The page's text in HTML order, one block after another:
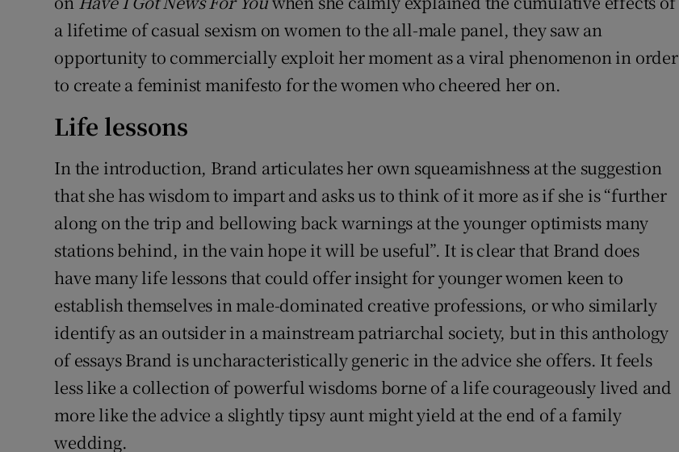
a lifetime of casual sexism on women to the all-male panel, they saw an
opportunity to commercially exploit her moment as a viral phenomenon in order
to create a feminist manifesto for the women who cheered her on.
Life lessons
In the introduction, Brand articulates her own squeamishness at the suggestion
that she has wisdom to impart and asks us to think of it more as if she is “further
along on the trip and bellowing back warnings at the younger optimists many
stations behind, in the vain hope it will be useful”. It is clear that Brand does
have many life lessons that could offer insight for younger women keen to
establish themselves in male-dominated creative professions, or who similarly
identify as an outsider in a mainstream patriarchal society, but in this anthology
of essays Brand is uncharacteristically generic in the advice she offers. It feels
less like a collection of powerful wisdoms borne of a life courageously lived and
more like the advice a slightly tipsy aunt might yield at the end of a family
wedding.